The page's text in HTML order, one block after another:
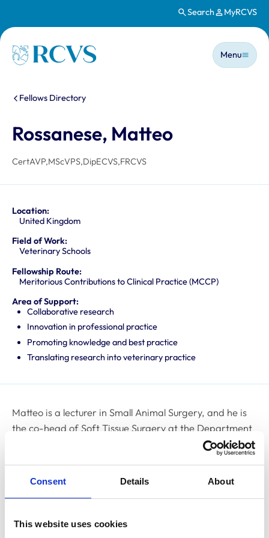
Consent Details About
This website uses cookies
Search MyRCVS
Homepage
Main
Menu
You are here:
Fellows Directory
Rossanese, Matteo
CertAVP,MScVPS,DipECVS,FRCVS
Location:
United Kingdom
Field of Work:
Veterinary Schools
Fellowship Route:
Meritorious Contributions to Clinical Practice (MCCP)
Area of Support:
Collaborative research
Innovation in professional practice
Promoting knowledge and best practice
Translating research into veterinary practice
Matteo is a lecturer in Small Animal Surgery, and he is
the co-head of Soft Tissue Surgery at the Department
of Clinical Science and Services at the Royal Veterinary
College. Matteo graduated from the University of
Bologna, Italy, in 2009. In 2011, he embarked on a
Referrals, followed by a general internship at the